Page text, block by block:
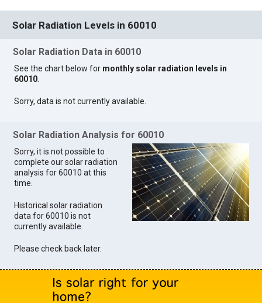
Solar Radiation Levels in 60010
Solar Radiation Data in 60010
See the chart below for monthly solar radiation levels in
60010.
Sorry, data is not currently available.
Solar Radiation Analysis for 60010
Sorry, it is not possible to
complete our solar radiation
analysis for 60010 at this
time.
Historical solar radiation
data for 60010 is not
currently available.
Please check back later.